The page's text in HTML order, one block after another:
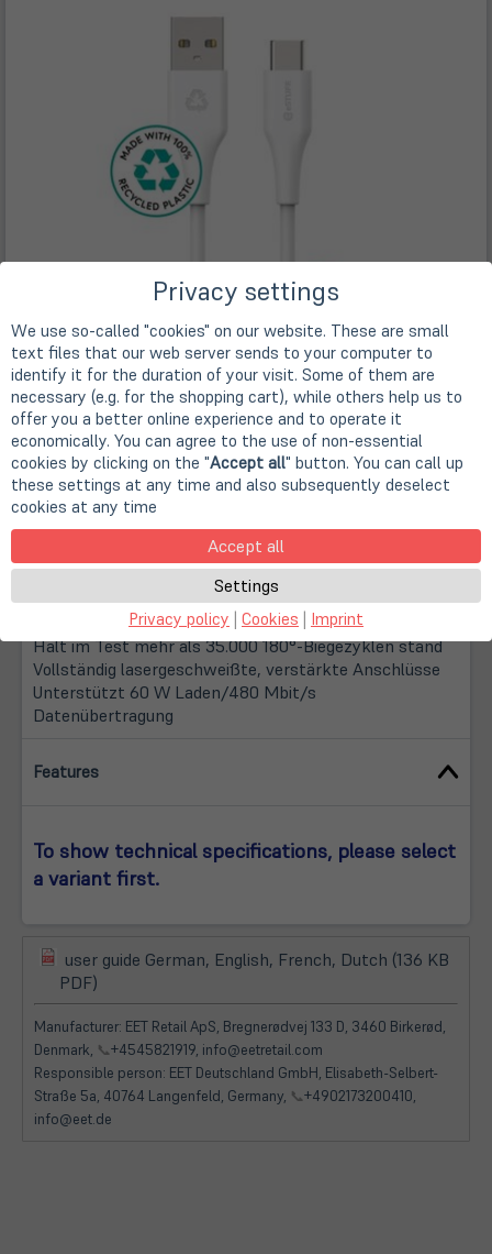
Description
100 % recyceltes thermoplastisches Elastomer (TPE),
zertifiziert durch GRS (Global Recycle Standard)
Kevlar®-Draht im Kabel mit +50 kg Zugfestigkeit
Hält im Test mehr als 35.000 180°-Biegezyklen stand
Vollständig lasergeschweißte, verstärkte Anschlüsse
Unterstützt 60 W Laden/480 Mbit/s
Datenübertragung
Features
To show technical specifications, please select
a variant first.
(öffnet
in
neuem
Tab)
user guide German, English, French, Dutch (136 KB
PDF)
in
neuem
Tab)
Manufacturer: EET Retail ApS, Bregnerødvej 133 D, 3460 Birkerød,
Denmark, 📞+4545821919, info@eetretail.com
Responsible person: EET Deutschland GmbH, Elisabeth-Selbert-
Straße 5a, 40764 Langenfeld, Germany, 📞+4902173200410,
info@eet.de
Privacy settings
We use so-called "cookies" on our website. These are small
text files that our web server sends to your computer to
identify it for the duration of your visit. Some of them are
necessary (e.g. for the shopping cart), while others help us to
offer you a better online experience and to operate it
economically. You can agree to the use of non-essential
cookies by clicking on the "Accept all" button. You can call up
these settings at any time and also subsequently deselect
cookies at any time
Accept all
Settings
Privacy policy | Cookies | Imprint